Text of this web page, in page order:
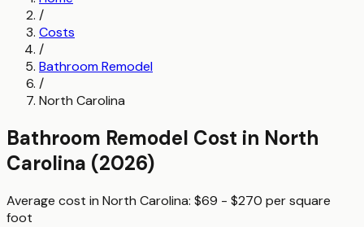
/
Costs
/
Bathroom Remodel
/
North Carolina
Bathroom Remodel Cost in North
Carolina (2026)
Average cost in North Carolina: $69 - $270 persquare
foot